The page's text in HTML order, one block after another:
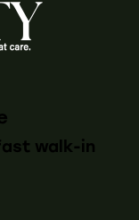
walk-in